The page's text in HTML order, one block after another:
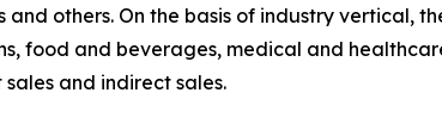
others. On the basis of industry vertical,
food and beverages, medical and
and indirect sales.